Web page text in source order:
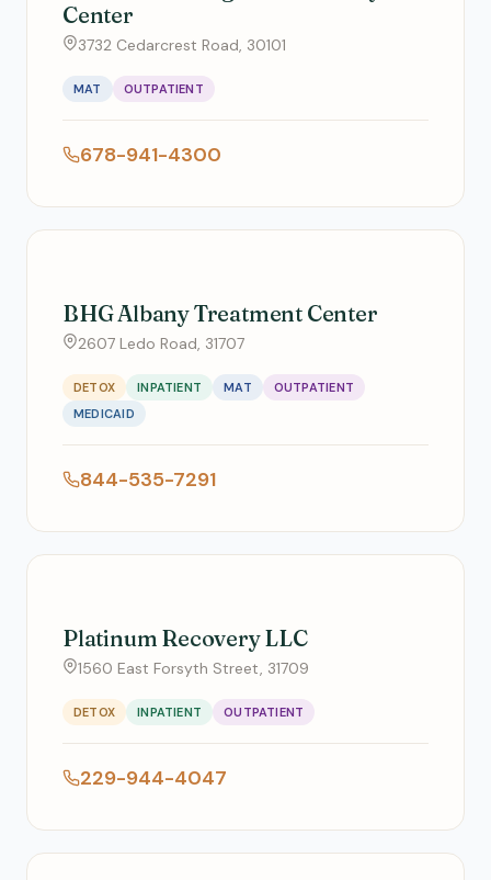
Center
3732 Cedarcrest Road, 30101
MAT OUTPATIENT
678-941-4300
BHG Albany Treatment Center
2607 Ledo Road, 31707
DETOX INPATIENT MAT
OUTPATIENT
MEDICAID
844-535-7291
Platinum Recovery LLC
1560 East Forsyth Street, 31709
DETOX INPATIENT OUTPATIENT
229-944-4047